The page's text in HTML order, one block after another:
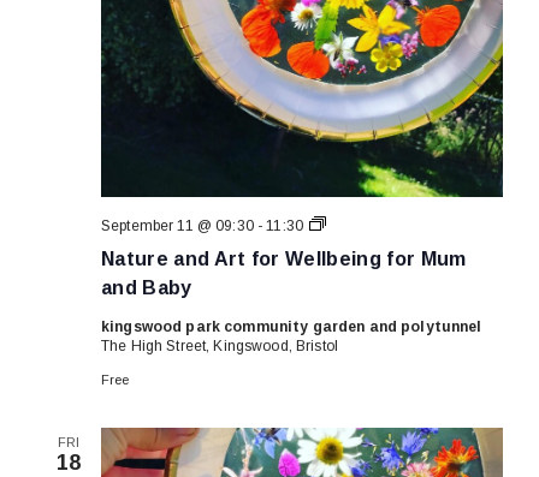
Nature and Art for Wellbeing for Mum
and Baby
September 11 @ 09:30-11:30
Nature
Art
for
Mum
kingswood park community garden and polytunnel
The High Street, Kingswood, Bristol
Free
FRI
18